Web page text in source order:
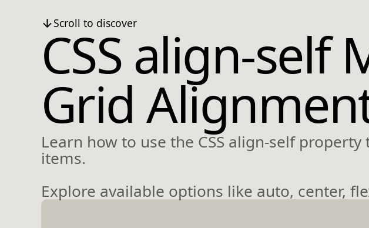
Scroll to discover
CSS align-self
Grid
Learn how to use the CSS align-self
items.
Explore available options like auto, center,